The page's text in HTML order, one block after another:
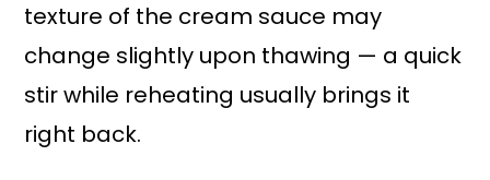
texture of the cream sauce may
change slightly upon thawing — a quick
stir while reheating usually brings it
right back.